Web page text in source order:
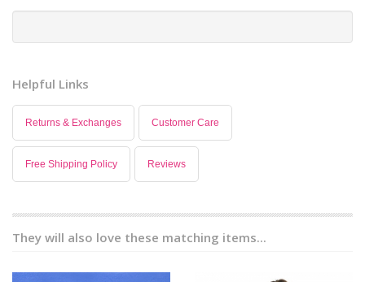
Helpful Links
Returns & Exchanges Customer Care
Free Shipping Policy Reviews
They will also love these matching items...